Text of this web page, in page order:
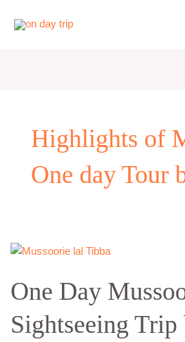
Highlights of
One day Tour
One Day
Sightseeing
One
Mussoorie
Local
Sightseeing
Trip